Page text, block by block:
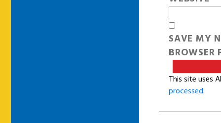
SAVE MY
This site uses
processed.